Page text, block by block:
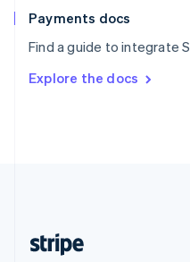
Payments docs
Find a guide to integrate
Explore the docs
EspañolEnglish
SvenskaEnglish
DeutschFrançais Italiano